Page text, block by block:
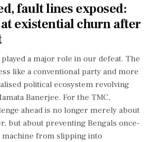
fault lines exposed:
existential churn after
a major role in our defeat. The
like a conventional party and more
political ecosystem revolving
Banerjee. For the TMC,
ahead is no longer merely about
but about preventing Bengals once-
from slipping into